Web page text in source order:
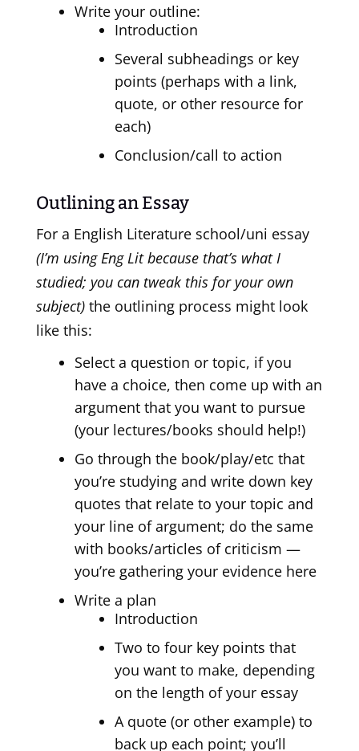
Write your outline:
Introduction
Several subheadings or key
points (perhaps with a link,
quote, or other resource for
each)
Conclusion/call to action
Outlining an Essay
For a English Literature school/uni essay
(I’m using Eng Lit because that’s what I
studied; you can tweak this for your own
subject)the outlining process might look
like this:
Select a question or topic, if you
have a choice, then come up with an
argument that you want to pursue
(your lectures/books should help!)
Go through the book/play/etc that
you’re studying and write down key
quotes that relate to your topic and
your line of argument; do the same
with books/articles of criticism —
you’re gathering your evidence here
Write a plan
Introduction
Two to four key points that
you want to make, depending
on the length of your essay
A quote (or other example) to
back up each point; you’ll